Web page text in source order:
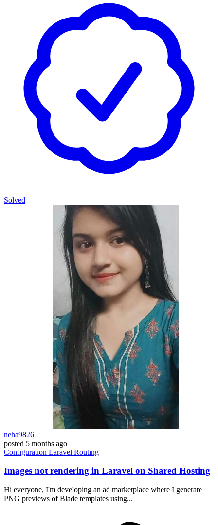
Solved
neha9826
posted 5 months ago
Configuration Laravel Routing
Images not rendering in Laravel on Shared Hosting
Hi everyone, I'm developing an ad marketplace where I generate
PNG previews of Blade templates using...